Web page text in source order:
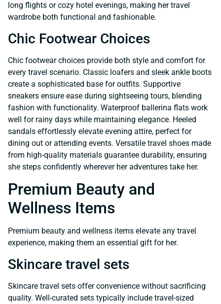
long flights or cozy hotel evenings, making her travel
wardrobe both functional and fashionable.
Chic Footwear Choices
Chic footwear choices provide both style and comfort for
every travel scenario. Classic loafers and sleek ankle boots
create a sophisticated base for outfits. Supportive
sneakers ensure ease during sightseeing tours, blending
fashion with functionality. Waterproof ballerina flats work
well for rainy days while maintaining elegance. Heeled
sandals effortlessly elevate evening attire, perfect for
dining out or attending events. Versatile travel shoes made
from high-quality materials guarantee durability, ensuring
she steps confidently wherever her adventures take her.
Premium Beauty and
Wellness Items
Premium beauty and wellness items elevate any travel
experience, making them an essential gift for her.
Skincare travel sets
Skincare travel sets offer convenience without sacrificing
quality. Well-curated sets typically include travel-sized